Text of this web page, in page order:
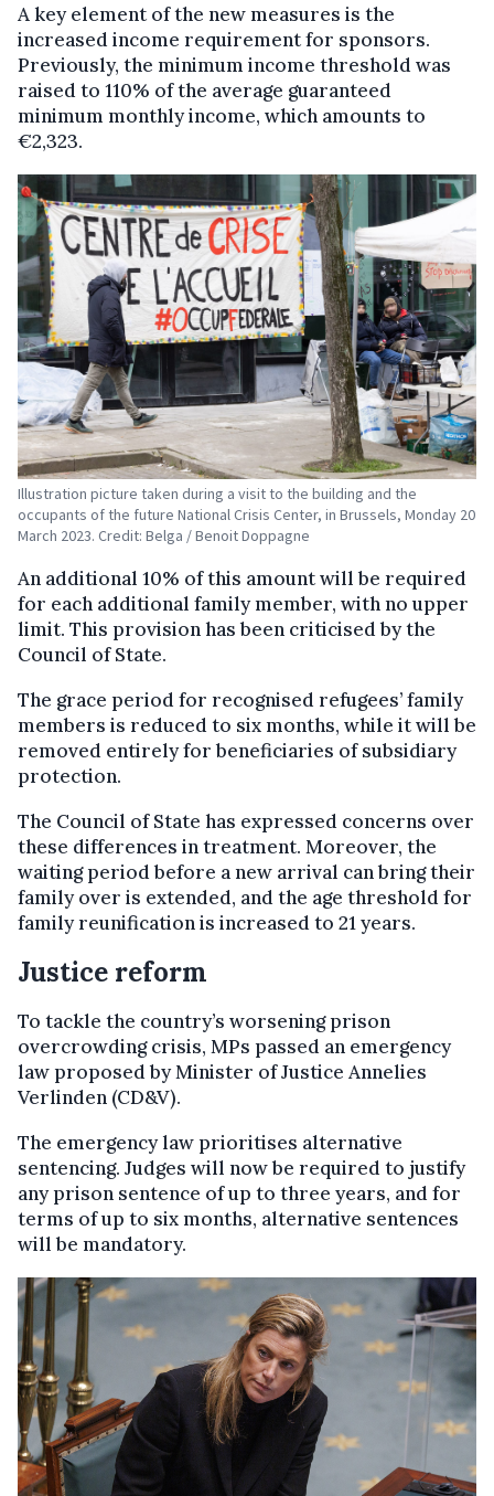
A key element of the new measures is the
increased income requirement for sponsors.
Previously, the minimum income threshold was
raised to 110% of the average guaranteed
minimum monthly income, which amounts to
€2,323.
Illustration picture taken during a visit to the building and the
occupants of the future National Crisis Center, in Brussels, Monday 20
March 2023. Credit: Belga / Benoit Doppagne
An additional 10% of this amount will be required
for each additional family member, with no upper
limit. This provision has been criticised by the
Council of State.
The grace period for recognised refugees’ family
members is reduced to six months, while it will be
removed entirely for beneficiaries of subsidiary
protection.
The Council of State has expressed concerns over
these differences in treatment. Moreover, the
waiting period before a new arrival can bring their
family over is extended, and the age threshold for
family reunification is increased to 21 years.
Justice reform
To tackle the country’s worsening prison
overcrowding crisis, MPs passed an emergency
law proposed by Minister of Justice Annelies
Verlinden (CD&V).
The emergency law prioritises alternative
sentencing. Judges will now be required to justify
any prison sentence of up to three years, and for
terms of up to six months, alternative sentences
will be mandatory.